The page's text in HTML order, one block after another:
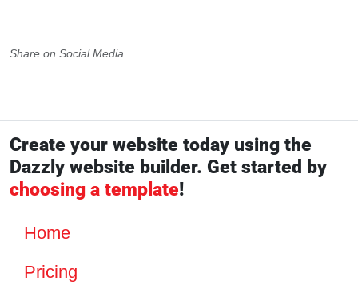
Share on Social Media
Create your website today using the
Dazzly website builder. Get started by
choosing a template!
Home
Pricing